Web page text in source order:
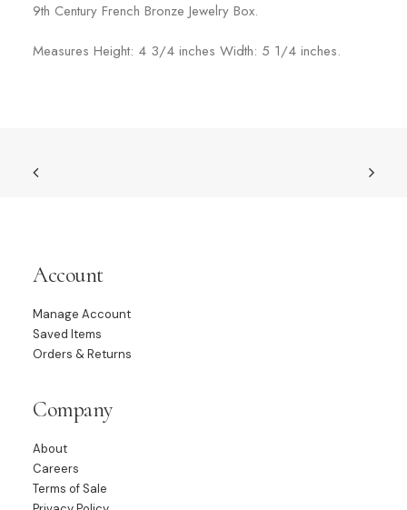
9th Century French Bronze Jewelry Box.
Measures Height: 4 3/4 inches Width: 5 1/4 inches.
Account
Manage Account
Saved Items
Orders & Returns
Company
About
Careers
Terms of Sale